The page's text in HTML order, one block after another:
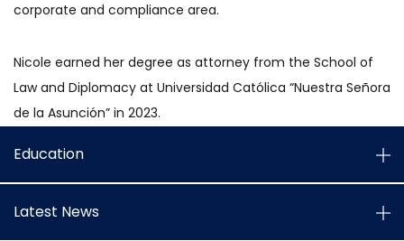
corporate and compliance area.
Nicole earned her degree as attorney from the School of
Law and Diplomacy at Universidad Católica “Nuestra Señora
de la Asunción” in 2023.
Education
Latest News